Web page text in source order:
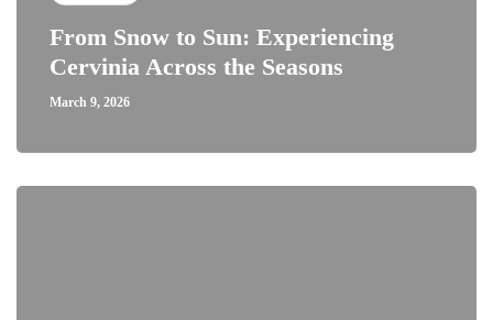
From Snow to Sun: Experiencing
Cervinia Across the Seasons
March 9, 2026